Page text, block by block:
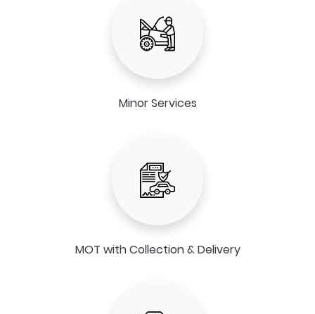
Minor Services
MOT with Collection & Delivery